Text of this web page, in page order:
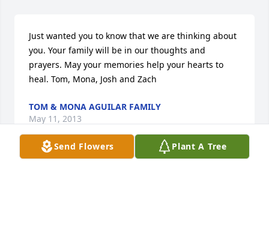
Just wanted you to know that we are thinking about
you. Your family will be in our thoughts and
prayers. May your memories help your hearts to
heal. Tom, Mona, Josh and Zach
TOM & MONA AGUILAR FAMILY
May 11, 2013
Send Flowers Plant A Tree